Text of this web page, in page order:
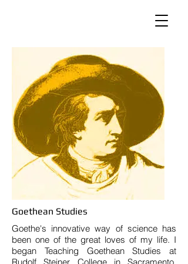
Goethean Studies
Goethe's innovative way of science has
been one of the great loves of my life. I
began Teaching Goethean Studies at